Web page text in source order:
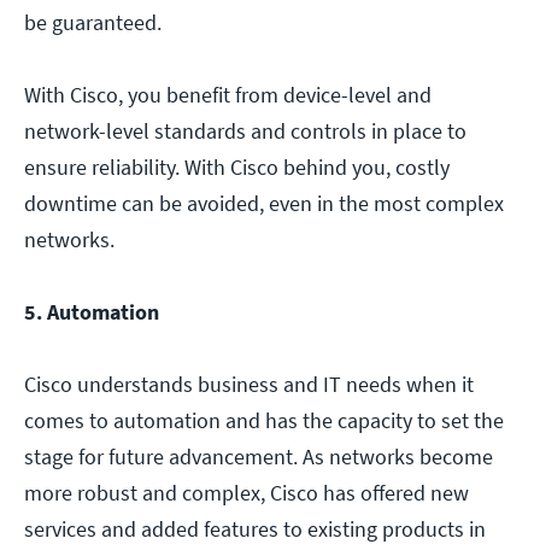
be guaranteed.
With Cisco, you benefit from device-level and
network-level standards and controls in place to
ensure reliability. With Cisco behind you, costly
downtime can be avoided, even in the most complex
networks.
5. Automation
Cisco understands business and IT needs when it
comes to automation and has the capacity to set the
stage for future advancement. As networks become
more robust and complex, Cisco has offered new
services and added features to existing products in